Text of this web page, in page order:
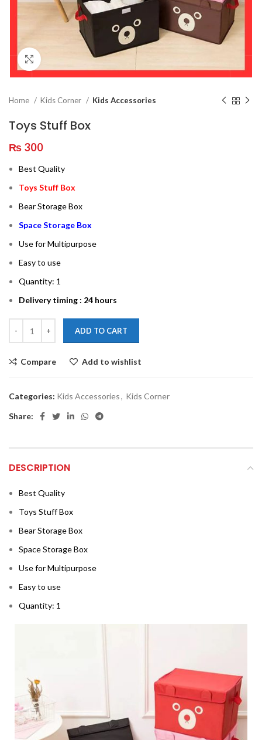
Click to enlarge
Home Kids Corner Kids Accessories
Toys Stuff Box
₨ 300
Best Quality
Toys Stuff Box
Bear Storage Box
Space Storage Box
Use for Multipurpose
Easy to use
Quantity: 1
Delivery timing : 24 hours
ADD TO CART
Compare Add to wishlist
Categories: Kids Accessories, Kids Corner
Share:
DESCRIPTION
Best Quality
Toys Stuff Box
Bear Storage Box
Space Storage Box
Use for Multipurpose
Easy to use
Quantity: 1